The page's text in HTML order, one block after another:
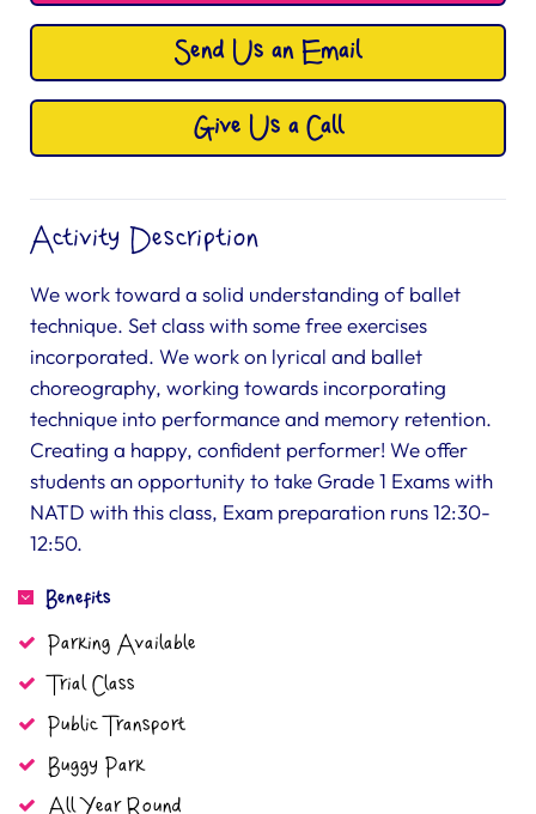
Send Us an Email
Give Us a Call
Activity Description
We work toward a solid understanding of ballet
technique. Set class with some free exercises
incorporated. We work on lyrical and ballet
choreography, working towards incorporating
technique into performance and memory retention.
Creating a happy, confident performer! We offer
students an opportunity to take Grade 1 Exams with
NATD with this class, Exam preparation runs 12:30-
12:50.
Benefits
Parking Available
Trial Class
Public Transport
Buggy Park
All Year Round